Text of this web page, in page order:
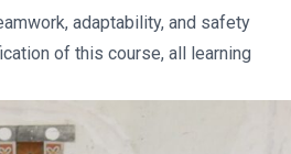
adaptability, and safety
of this course, all learning